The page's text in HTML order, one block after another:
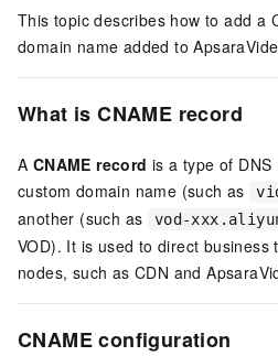
This topic describes how to add a
domain name added to
What isCNAME record
A CNAME record is a type of
custom domain name (such as
another (such as
vod-
VOD). It is used to direct business
nodes, such as CDN and
CNAMEconfiguration